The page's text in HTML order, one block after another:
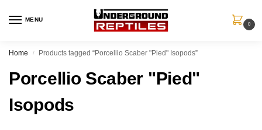
MENU
0
Home / Products tagged “Porcellio Scaber "Pied" Isopods”
Porcellio Scaber "Pied"
Isopods